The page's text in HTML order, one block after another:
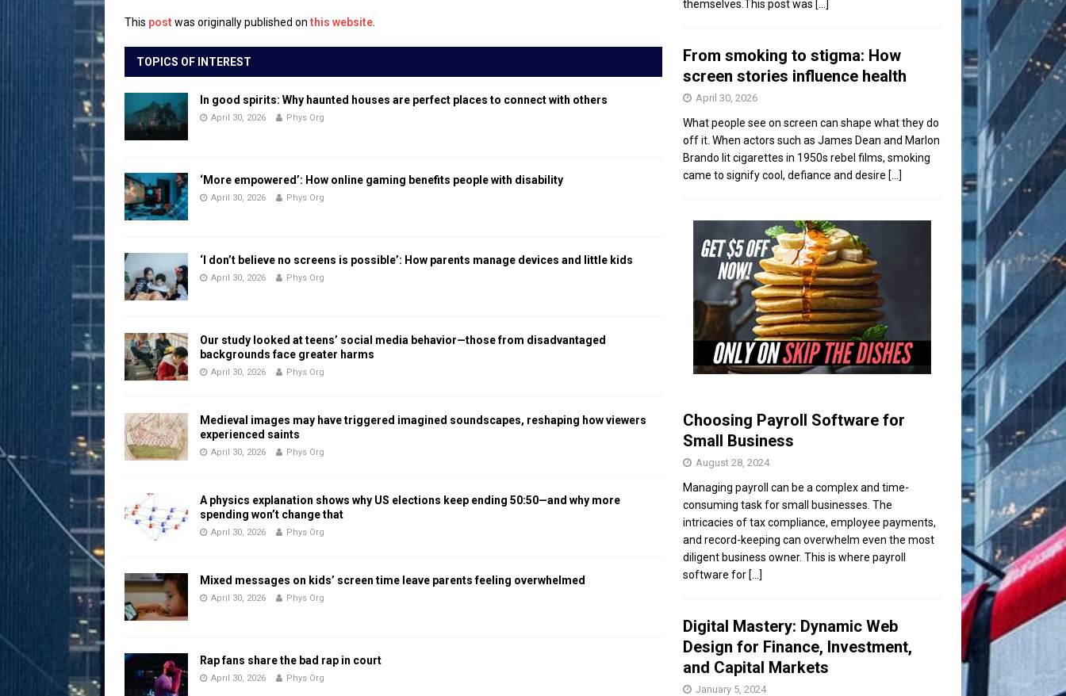
This post was originally published on this website
TOPICS OF INTEREST
In good spirits: Why haunted houses are perfect places to connect with others
April 30, 2026 Phys Org
‘More empowered’: How online gaming benefits people with disability
April 30, 2026 Phys Org
‘I don’t believe no screens is possible’: How parents manage devices and little kids
April 30, 2026 Phys Org
Our study looked at teens’ social media behavior—those from disadvantaged
backgrounds face greater harms
April 30, 2026 Phys Org
Medieval images may have triggered imagined soundscapes, reshaping how viewers
experienced saints
April 30, 2026 Phys Org
A physics explanation shows why US elections keep ending 50:50—and why more
spending won’t change that
April 30, 2026 Phys Org
Mixed messages on kids’ screen time leave parents feeling overwhelmed
April 30, 2026 Phys Org
Rap fans share the bad rap in court
April 30, 2026 Phys Org
themselves.This post was [...]
From smoking to stigma: How
screen stories influence health
April 30, 2026
What people see on screen can shape what they do
off it. When actors such as James Dean and Marlon
Brando lit cigarettes in 1950s rebel films, smoking
came to signify cool, defiance and desire [...]
Choosing Payroll Software for
Small Business
August 28, 2024
Managing payroll can be a complex and time-
consuming task for small businesses. The
intricacies of tax compliance, employee payments,
and record-keeping can overwhelm even the most
diligent business owner. This is where payroll
software for [...]
Digital Mastery: Dynamic Web
Design for Finance, Investment,
and Capital Markets
January 5, 2024